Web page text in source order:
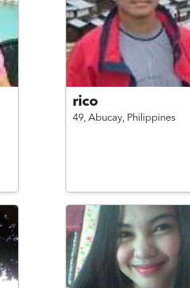
rico
49, Abucay, Philippines